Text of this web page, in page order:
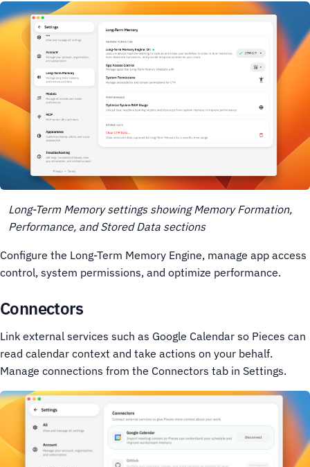
Long-Term Memory settings showing Memory Formation,
Performance, and Stored Data sections
Configure the Long-Term Memory Engine, manage app access
control, system permissions, and optimize performance.
Connectors
Link external services such as Google Calendar so Pieces can
read calendar context and take actions on your behalf.
Manage connections from the Connectors tab in Settings.